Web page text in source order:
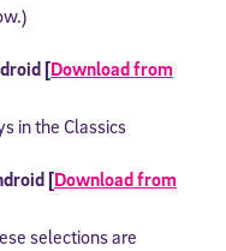
[Download from
in the Classics
[Download from
selections are